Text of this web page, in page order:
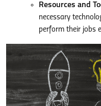
Resources and
necessary
perform their jobs